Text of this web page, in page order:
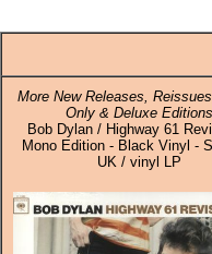
More New Releases,
Only & Deluxe Editions
Bob Dylan / Highway 61
Mono Edition - Black Vinyl -
UK / vinyl LP